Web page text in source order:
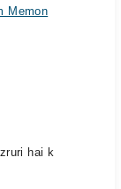
Memon
hai k